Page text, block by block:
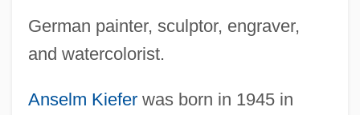
German painter, sculptor, engraver,
and watercolorist.
Anselm Kieferwas born in 1945 in